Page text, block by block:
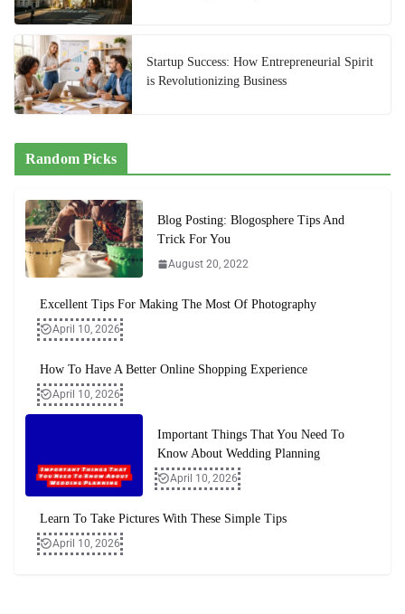
Startup Success: How Entrepreneurial Spirit
is Revolutionizing Business
Random Picks
Blog Posting: Blogosphere Tips And
Trick For You
August 20, 2022
Excellent Tips For Making The Most Of Photography
April 10, 2026
How To Have A Better Online Shopping Experience
April 10, 2026
Important Things That You Need To
Know About Wedding Planning
April 10, 2026
Learn To Take Pictures With These Simple Tips
April 10, 2026